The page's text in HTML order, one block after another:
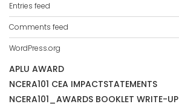
Entries feed
Comments feed
WordPress.org
APLU AWARD
NCERA101 CEA IMPACTSTATEMENTS
NCERA101_AWARDS BOOKLET WRITE-UP